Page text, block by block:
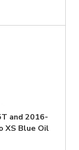
and 2016-
XS Blue Oil